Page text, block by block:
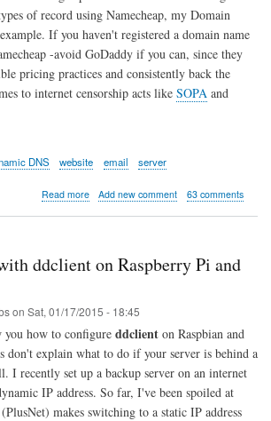
of record using Namecheap, my Domain
If you haven't registered a domain name
-avoid GoDaddy if you can, since they
pricing practices and consistently back the
to internet censorship acts like SOPA and
DNS website email server
Read moreabout
and
Add new comment 63 comments
ddclient on Raspberry Pi and
on Sat, 01/17/2015 - 18:45
how to configure ddclient on Raspbian and
don't explain what to do if your server is behind a
I recently set up a backup server on an internet
IP address. So far, I've been spoiled at
makes switching to a static IP address